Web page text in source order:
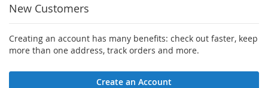
New Customers
Creating an account has many benefits: check out faster, keep
more than one address, track orders and more.
Create an Account